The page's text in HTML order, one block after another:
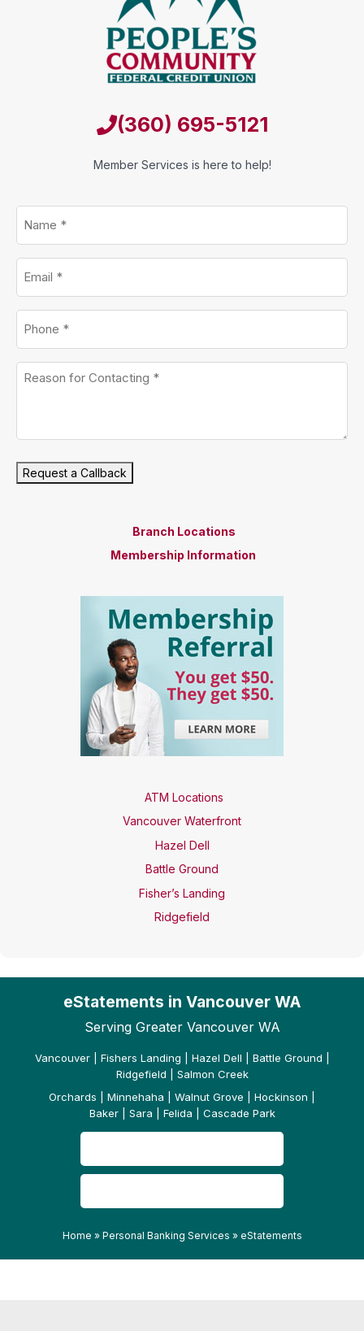
(360) 695-5121
Member Services is here to help!
Untitled *
Request a Callback
Branch Locations
Membership Information
ATM Locations
Vancouver Waterfront
Hazel Dell
Battle Ground
Fisher’s Landing
Ridgefield
eStatements in Vancouver WA
Serving Greater Vancouver WA
Vancouver | Fishers Landing | Hazel Dell | Battle Ground |
Ridgefield | Salmon Creek
Orchards | Minnehaha | Walnut Grove | Hockinson |
Baker | Sara | Felida | Cascade Park
Home » Personal Banking Services » eStatements